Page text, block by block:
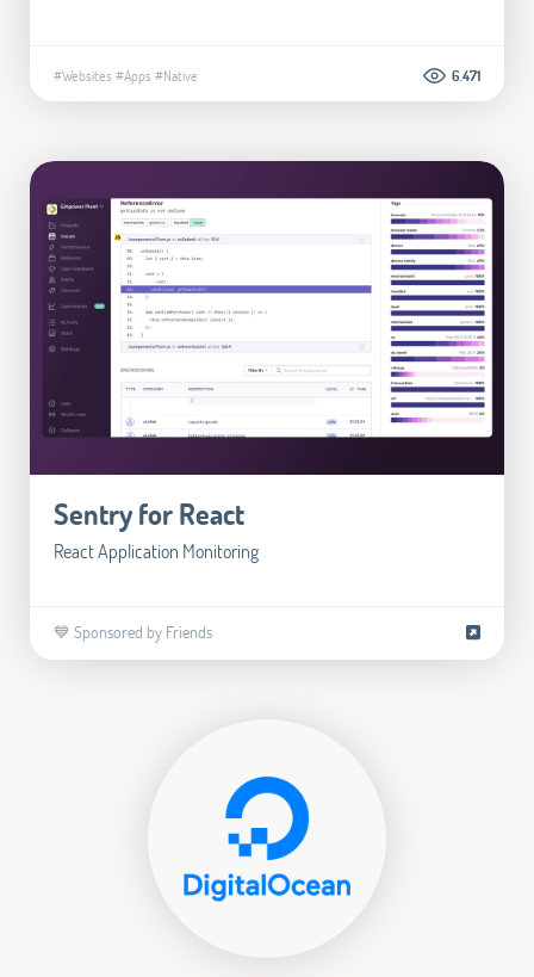
#Websites #Apps #Native 6.471
Sentry for React
React Application Monitoring
💙 Sponsored by Friends